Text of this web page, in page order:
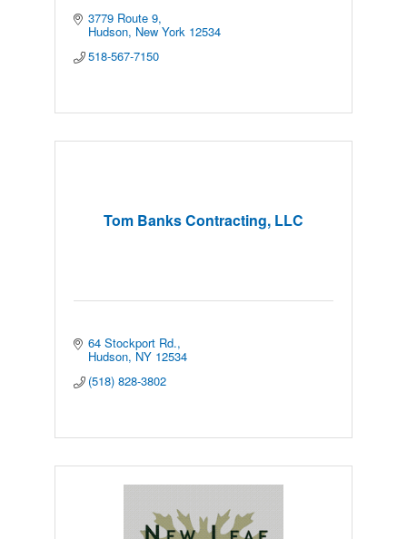
3779 Route 9
Hudson New York 12534
518-567-7150
Tom Banks Contracting, LLC
64 Stockport Rd.
Hudson NY 12534
(518) 828-3802